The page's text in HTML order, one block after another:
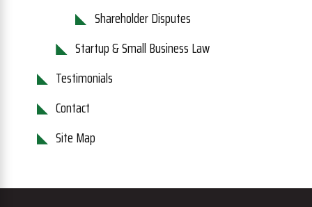
Shareholder Disputes
Startup & Small Business Law
Testimonials
Contact
Site Map